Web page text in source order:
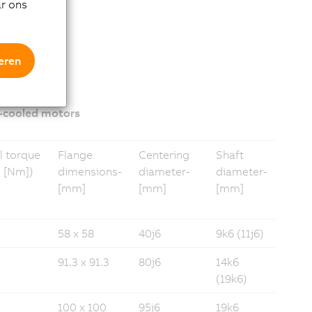
cooled motors
torque
[Nm])
Flange
dimensions­
[mm]
Centering
diameter­­
[mm]
Shaft
diameter­
[mm]
58 x 58 40j6 9k6 (11j6)
91.3 x 91.3 80j6
14k6
(19k6)
100 x 100 95j6
19k6
ons